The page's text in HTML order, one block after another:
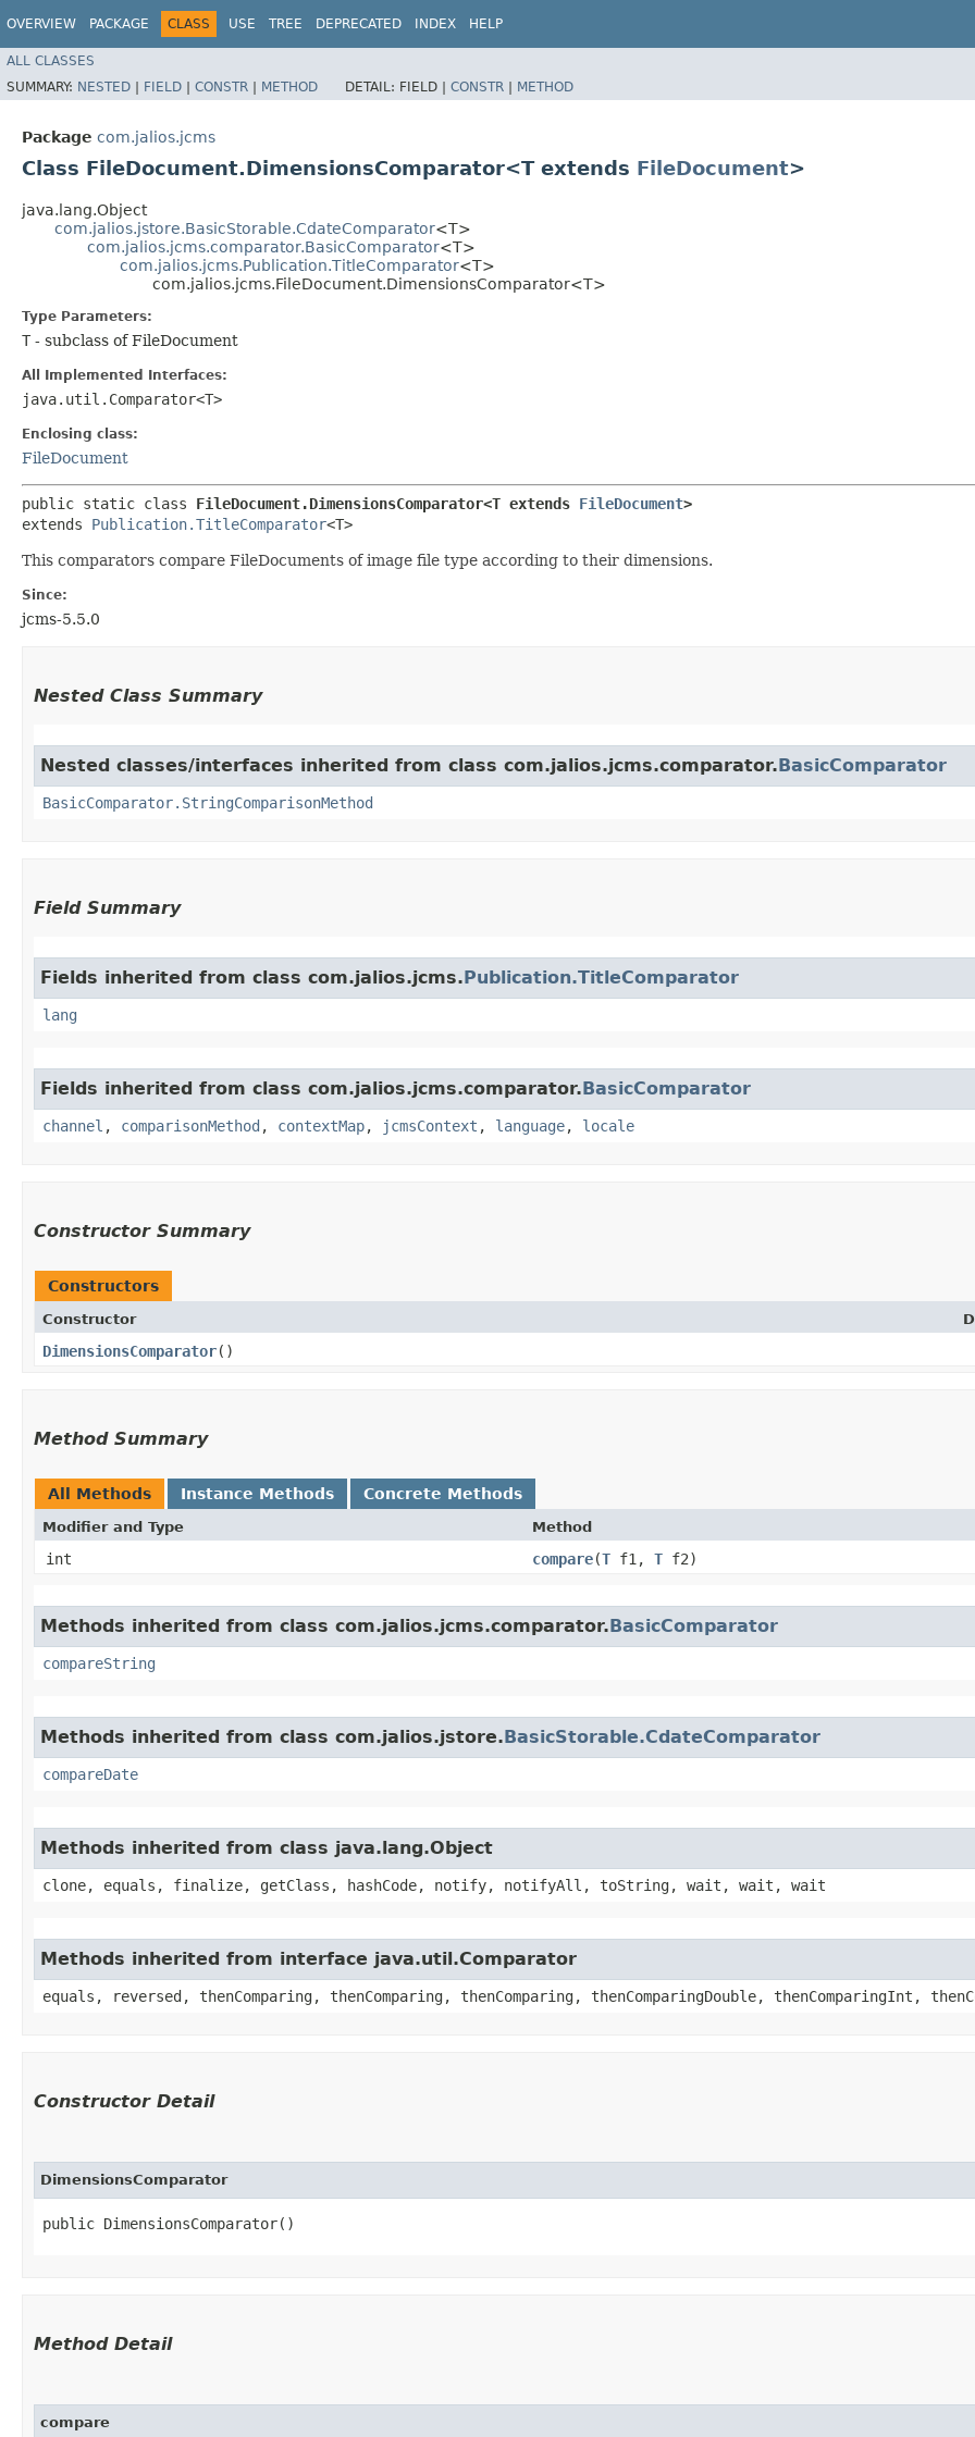
OVERVIEW PACKAGE CLASS USE TREE DEPRECATED INDEX HELP
ALL CLASSES
SUMMARY: NESTED | FIELD | CONSTR | METHOD DETAIL: FIELD | CONSTR | METHOD
Package com.jalios.jcms
Class FileDocument.DimensionsComparator<T extends FileDocument>
java.lang.Object
com.jalios.jstore.BasicStorable.CdateComparator<T>
com.jalios.jcms.comparator.BasicComparator<T>
com.jalios.jcms.Publication.TitleComparator<T>
com.jalios.jcms.FileDocument.DimensionsComparator<T>
Type Parameters:
T - subclass of FileDocument
All Implemented Interfaces:
java.util.Comparator<T>
Enclosing class:
FileDocument
public static class FileDocument.DimensionsComparator<T extends FileDocument>
extends Publication.TitleComparator<T>
This comparators compare FileDocuments of image file type according to their dimensions.
Since:
jcms-5.5.0
Nested Class Summary
Nested classes/interfaces inherited from class com.jalios.jcms.comparator.BasicComparator
BasicComparator.StringComparisonMethod
Field Summary
Fields inherited from class com.jalios.jcms.Publication.TitleComparator
lang
Fields inherited from class com.jalios.jcms.comparator.BasicComparator
channel , comparisonMethod , contextMap, jcmsContext , language, locale
Constructor Summary
Constructors
Constructor
DimensionsComparator()
Method Summary
All Methods Instance Methods Concrete Methods
Modifier and Type Method
int compare​(T f1, T f2)
Methods inherited from class com.jalios.jcms.comparator.BasicComparator
compareString
Methods inherited from class com.jalios.jstore.BasicStorable.CdateComparator
compareDate
Methods inherited from class java.lang.Object
clone, equals, finalize, getClass, hashCode, notify, notifyAll, toString, wait, wait, wait
Methods inherited from interface java.util.Comparator
equals, reversed, thenComparing, thenComparing, thenComparing, thenComparingDouble, thenComparingInt,
Constructor Detail
DimensionsComparator
public DimensionsComparator()
Method Detail
compare